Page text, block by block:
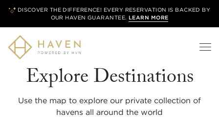
DISCOVER THE DIFFERENCE! EVERY RESERVATION IS BACKED BY
OUR HAVEN GUARANTEE. LEARN MORE
Explore Destinations
Use the map to explore our private collection of
havens all around the world